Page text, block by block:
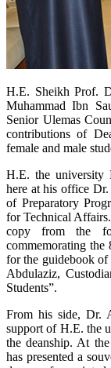
​H.E. Sheikh Prof.
Muhammad Ibn
Senior Ulemas
contributions of
female and male
H.E. the university
here at his office
of Preparatory
for Technical
copy from the
commemorating
for the guidebook
Abdulaziz,
Students”.
From his side, Dr.
support of H.E. the
the deanship. At
has presented a